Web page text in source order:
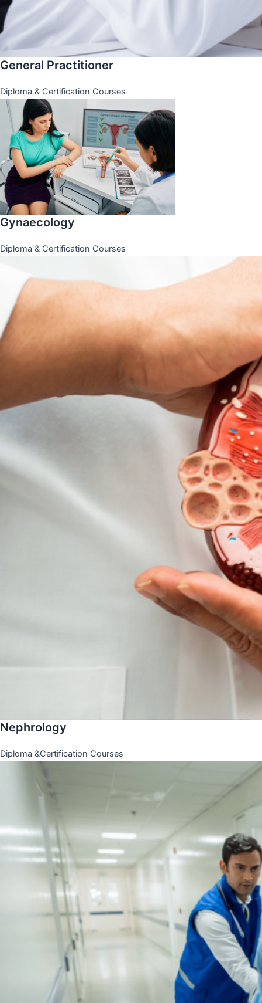
General Practitioner
Diploma & Certification Courses
Gynaecology
Diploma & Certification Courses
Nephrology
Diploma &Certification Courses